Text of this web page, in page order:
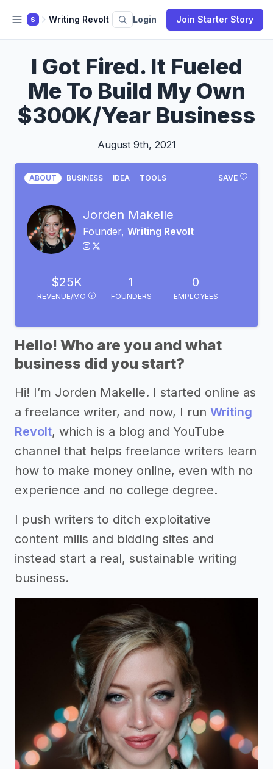
S Writing Revolt Login Join Starter Story
I Got Fired. It Fueled
Me To Build My Own
$300K/Year Business
August 9th, 2021
SAVE
ABOUT BUSINESS IDEA TOOLS
Jorden Makelle
Founder, Writing Revolt
$25K
REVENUE/MO
1
FOUNDERS
0
EMPLOYEES
Hello! Who are you and what
business did you start?
Hi! I’m Jorden Makelle. I started online as
a freelance writer, and now, I run Writing
Revolt, which is a blog and YouTube
channel that helps freelance writers learn
how to make money online, even with no
experience and no college degree.
I push writers to ditch exploitative
content mills and bidding sites and
instead start a real, sustainable writing
business.